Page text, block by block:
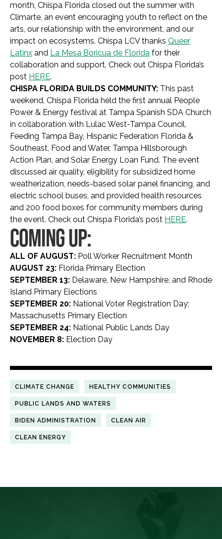
month, Chispa Florida closed out the summer with
Climarte, an event encouraging youth to reflect on the
arts, our relationship with the environment, and our
impact on ecosystems. Chispa LCV thanks Queer
Latinx and La Mesa Boricua de Florida for their
collaboration and support. Check out Chispa Florida’s
post HERE.
CHISPA FLORIDA BUILDS COMMUNITY: This past
weekend, Chispa Florida held the first annual People
Power & Energy festival at Tampa Spanish SDA Church
in collaboration with Lulac West-Tampa Council,
Feeding Tampa Bay, Hispanic Federation Florida &
Southeast, Food and Water, Tampa Hillsborough
Action Plan, and Solar Energy Loan Fund. The event
discussed air quality, eligibility for subsidized home
weatherization, needs-based solar panel financing, and
electric school buses, and provided health resources
and 200 food boxes for community members during
the event. Check out Chispa Florida’s post HERE.
COMING UP:
ALL OF AUGUST: Poll Worker Recruitment Month
AUGUST 23: Florida Primary Election
SEPTEMBER 13: Delaware, New Hampshire, and Rhode
Island Primary Elections
SEPTEMBER 20: National Voter Registration Day;
Massachusetts Primary Election
SEPTEMBER 24: National Public Lands Day
NOVEMBER 8: Election Day
CLIMATE CHANGE HEALTHY COMMUNITIES
PUBLIC LANDS AND WATERS
BIDEN ADMINISTRATION CLEAN AIR
CLEAN ENERGY